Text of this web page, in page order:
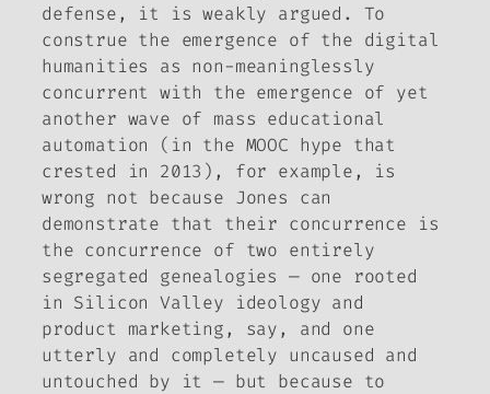
defense, it is weakly argued. To
construe the emergence of the digital
humanities as non-meaninglessly
concurrent with the emergence of yet
another wave of mass educational
automation (in the MOOC hype that
crested in 2013), for example, is
wrong not because Jones can
demonstrate that their concurrence is
the concurrence of two entirely
segregated genealogies — one rooted
in Silicon Valley ideology and
product marketing, say, and one
utterly and completely uncaused and
untouched by it — but because to